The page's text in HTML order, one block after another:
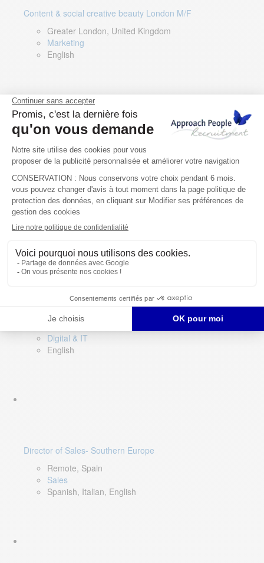
Content & social creative beauty London M/F
Greater London, United Kingdom
Marketing
English
Technical Asset Manager – Greek Speaker
Rome, Milan, Paris, Lyon, Montpellier, Italy, France,
Spain, Romania
Renewable energy
Greek, English
Digital & IT
English
Director of Sales- Southern Europe
Remote, Spain
Sales
Spanish, Italian, English